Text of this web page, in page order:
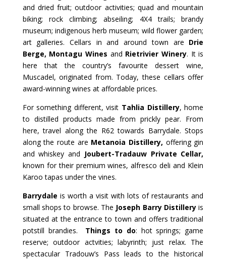
and dried fruit; outdoor activities; quad and mountain
biking; rock climbing; abseiling; 4X4 trails; brandy
museum; indigenous herb museum; wild flower garden;
art galleries. Cellars in and around town are Drie
Berge, Montagu Wines and Rietrivier Winery. It is
here that the country’s favourite dessert wine,
Muscadel, originated from. Today, these cellars offer
award-winning wines at affordable prices.
For something different, visit Tahlia Distillery, home
to distilled products made from prickly pear. From
here, travel along the R62 towards Barrydale. Stops
along the route are Metanoia Distillery, offering gin
and whiskey and Joubert-Tradauw Private Cellar,
known for their premium wines, alfresco deli and Klein
Karoo tapas under the vines.
Barrydale is worth a visit with lots of restaurants and
small shops to browse. The Joseph Barry Distilleryis
situated at the entrance to town and offers traditional
potstill brandies. Things to do: hot springs; game
reserve; outdoor actvities; labyrinth; just relax. The
spectacular Tradouw’s Pass leads to the historical